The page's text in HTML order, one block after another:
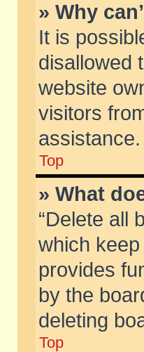
» Why
It is
disallowed
website
visitors
assistance.
Top
» What
“Delete all
which
provides
by the
deleting
Top